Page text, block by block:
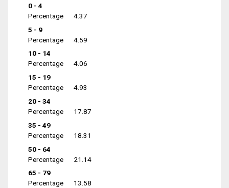
0 - 4
Percentage
4.37
5 - 9
Percentage
4.59
10 - 14
Percentage
4.06
15 - 19
Percentage
4.93
20 - 34
Percentage
17.87
35 - 49
Percentage
18.31
50 - 64
Percentage
21.14
65 - 79
Percentage
13.58